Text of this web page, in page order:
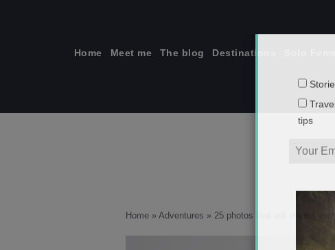
Home Meet me The blog Destinations Solo
Home » Adventures » 25 photos that will inspire